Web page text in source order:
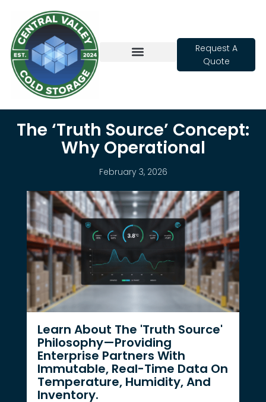
Request A
Quote
The ‘Truth Source’ Concept:
Why Operational
February 3, 2026
Learn About The 'Truth Source'
Philosophy—Providing
Enterprise Partners With
Immutable, Real-Time Data On
Temperature, Humidity, And
Inventory.